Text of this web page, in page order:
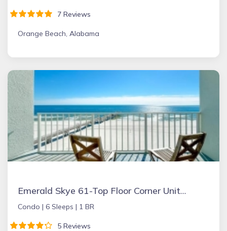
7 Reviews
Orange Beach, Alabama
Emerald Skye 61-Top Floor Corner Unit-Orange Beach
Condo | 6 Sleeps | 1 BR
5 Reviews